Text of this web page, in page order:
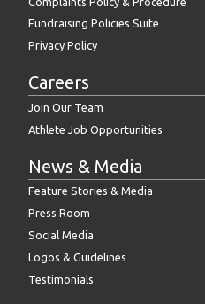
Fundraising Policies Suite
Privacy Policy
Careers
Join Our Team
Athlete Job Opportunities
News & Media
Feature Stories & Media
Press Room
Social Media
Logos & Guidelines
Testimonials